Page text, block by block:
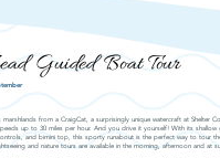
Guided Boat Tour
marshlands from a CraigCat, a surprisingly unique watercraft at Shelter
up to 30 miles per hour. And you drive it yourself! With its
and bimini top, this sporty runabout is the perfect way to tour
and nature tours are available in the morning, afternoon and at